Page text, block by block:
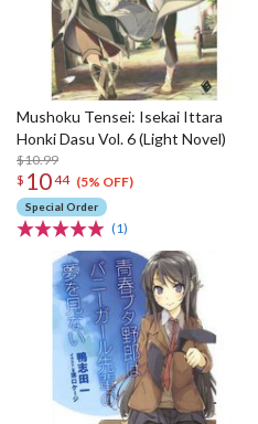
Mushoku Tensei: Isekai Ittara
Honki Dasu Vol. 6 (Light Novel)
$10.99
$ 1044 (5% OFF)
Special Order
(1)